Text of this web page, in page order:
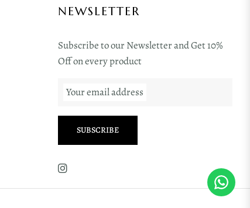
NEWSLETTER
Subscribe to our Newsletter and Get 10%
Off on every product
Your email address
SUBSCRIBE